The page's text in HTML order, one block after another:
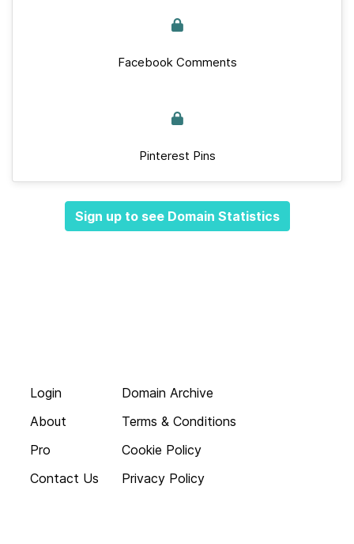
Facebook Comments
Pinterest Pins
Sign up to see Domain Statistics
Login
About
Pro
Contact Us
Domain Archive
Terms & Conditions
Cookie Policy
Privacy Policy